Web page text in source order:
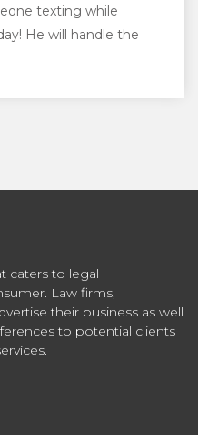
texting while
He will handle the
caters to legal
Law firms,
their business as well
to potential clients